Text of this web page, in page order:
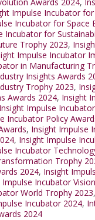
Impulse Incubator
Incubator for Space
Incubator for
Trophy 2023,
Impulse Incubator
in Manufacturing
Insights Awards
Trophy 2023,
Awards 2024, Insight
Insight Impulse
Incubator Policy
, Insight Impulse
, Insight Impulse
Incubator
Trophy
2024, Insight
Impulse Incubator
World Trophy 2023,
Incubator 2024,
2024